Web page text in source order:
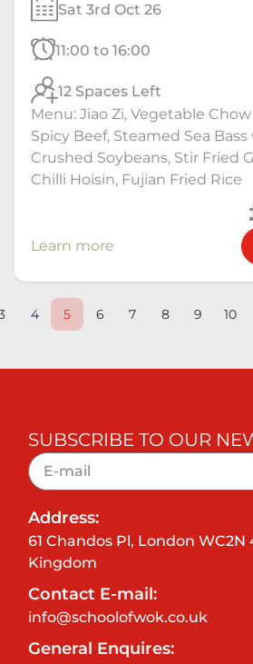
Sat 3rd Oct 26
11:00 to 16:00
12 Spaces Left
Menu: Jiao Zi, Vegetable
Spicy Beef, Steamed Sea
Crushed Soybeans, Stir Fried
Chilli Hoisin, Fujian Fried Rice
Learn more
4 5 6 7 8 9 10
SUBSCRIBE TO OUR
Address:
61 Chandos Pl, London WC2N
Kingdom
Contact E-mail:
info@schoolofwok.co.uk
General Enquires: